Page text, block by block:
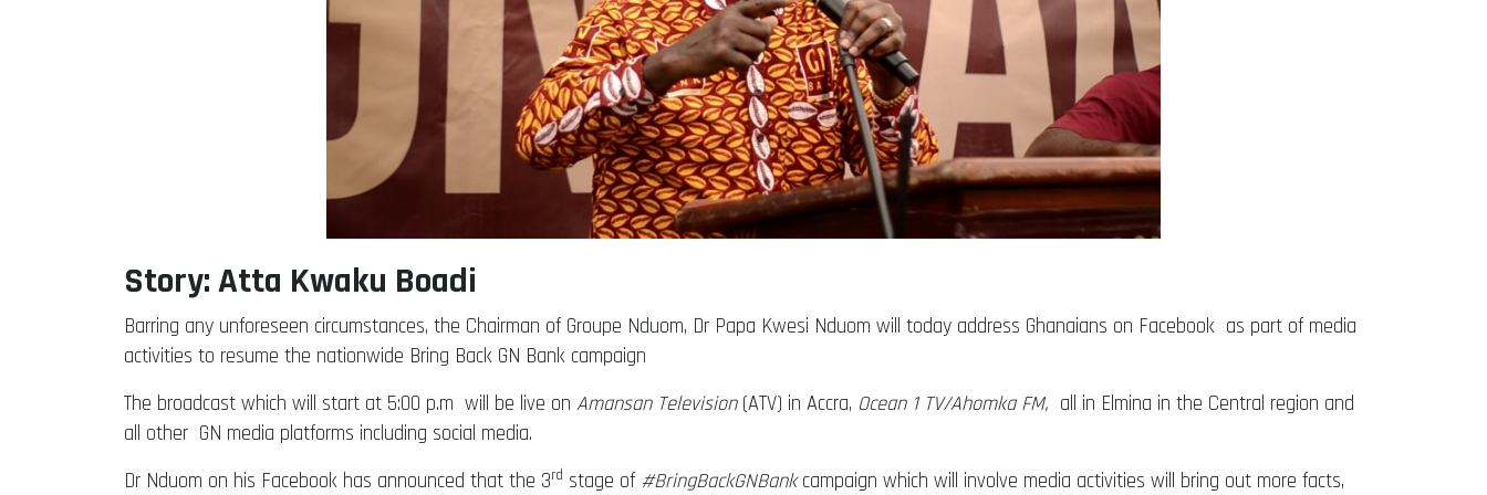
Story: Atta Kwaku Boadi
Barring any unforeseen circumstances, the Chairman of Groupe Nduom, Dr Papa Kwesi Nduom will today address Ghanaians on Facebook as part of media
activities to resume the nationwide Bring Back GN Bank campaign
The broadcast which will start at 5:00 p.m will be live on Amansan Television(ATV) in Accra, Ocean 1 TV/Ahomka FM, all in Elmina in the Central region and
all other GN media platforms including social media.
Dr Nduom on his Facebook has announced that the 3rd stage of #BringBackGNBankcampaign which will involve media activities will bring out more facts,